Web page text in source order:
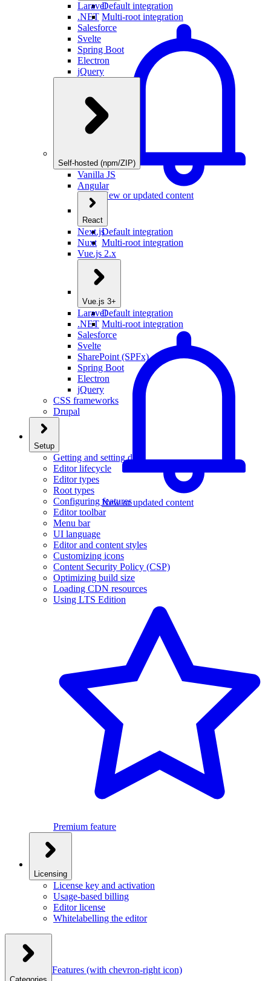
Default integration
Multi-root integration
New or updated content
Laravel
.NET
Salesforce
Svelte
Spring Boot
Electron
jQuery
Self-hosted (npm/ZIP)
Vanilla JS
Angular
React
Default integration
Multi-root integration
Next.js
Nuxt
Vue.js 2.x
Vue.js 3+
Default integration
Multi-root integration
New or updated content
Laravel
.NET
Salesforce
Svelte
SharePoint (SPFx)
Spring Boot
Electron
jQuery
CSS frameworks
Drupal
Setup
Getting and setting data
Editor lifecycle
Editor types
Root types
Configuring features
Editor toolbar
Menu bar
UI language
Editor and content styles
Customizing icons
Content Security Policy (CSP)
Optimizing build size
Loading CDN resources
Using LTS Edition
Premium feature
Licensing
License key and activation
Usage-based billing
Editor license
Whitelabelling the editor
Features (with chevron-right icon)